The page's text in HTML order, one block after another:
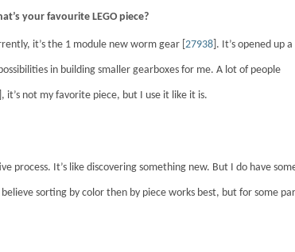
your favourite LEGO piece?
it’s the 1 module new worm gear [ 27938 ]. It’s opened up
in building smaller gearboxes for me. A lot of people
], it’s not my favorite piece, but I use it like it is.
process. It’s like discovering something new. But I do have
sorting by color then by piece works best, but for some